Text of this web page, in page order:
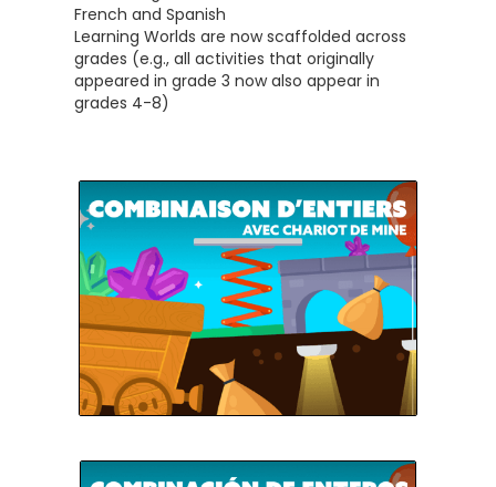
French and Spanish
Learning Worlds are now scaffolded across
grades (e.g., all activities that originally
appeared in grade 3 now also appear in
grades 4-8)